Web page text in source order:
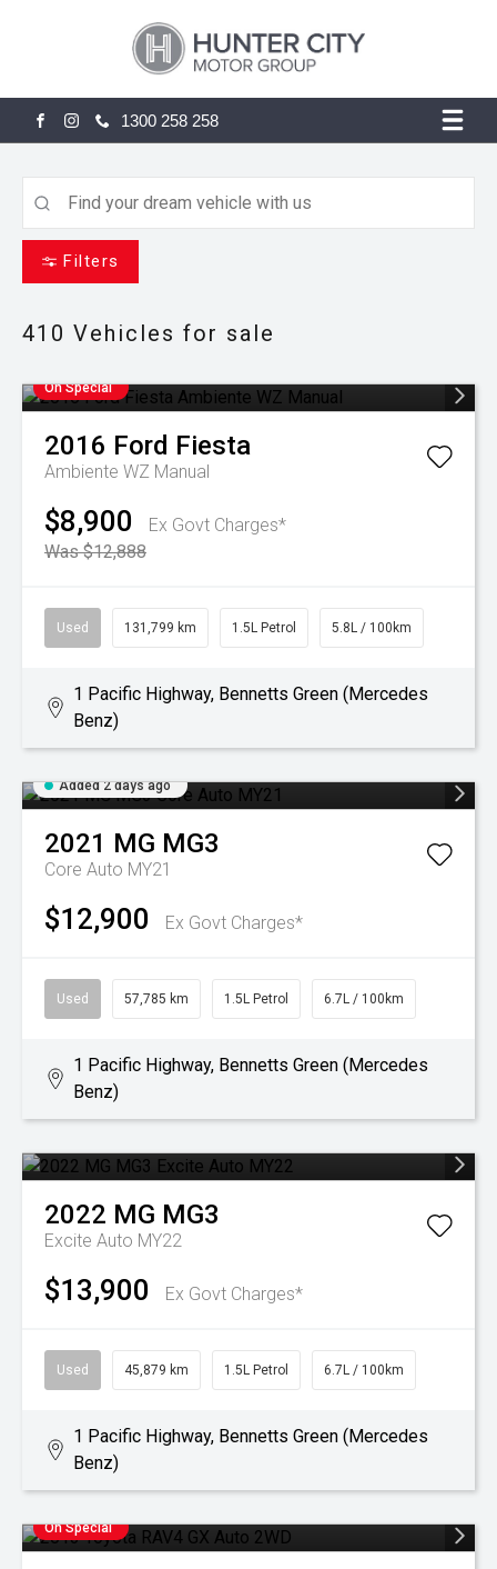
FACEBOOK
INSTAGRAM
1300 258 258
Filters
410 Vehicles for sale
On Special
2016 Ford Fiesta
Ambiente WZ Manual
$8,900
Ex Govt Charges*
Was $12,888
Used 131,799 km 1.5L Petrol 5.8L / 100km
1 Pacific Highway, Bennetts Green (Mercedes
Benz)
Added 2 days ago
2021 MG MG3
Core Auto MY21
$12,900 Ex Govt Charges*
Used 57,785 km 1.5L Petrol 6.7L / 100km
1 Pacific Highway, Bennetts Green (Mercedes
Benz)
2022 MG MG3
Excite Auto MY22
$13,900 Ex Govt Charges*
Used 45,879 km 1.5L Petrol 6.7L / 100km
1 Pacific Highway, Bennetts Green (Mercedes
Benz)
On Special